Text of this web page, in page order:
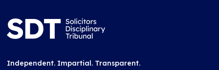
Independent. Impartial. Transparent.